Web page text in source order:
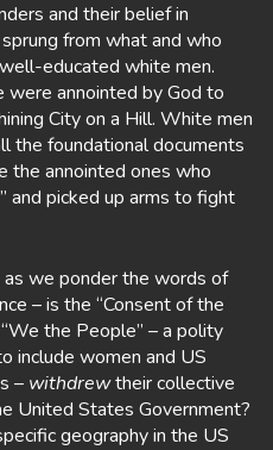
and their belief in
from what and who
educated white men.
annointed by God to
City on a Hill. White men
the foundational documents
the annointed ones who
and picked up arms to fight
we ponder the words of
– is the “Consent of the
the People” – a polity
include women and US
– withdrewtheir collective
United States Government?
geography in the US